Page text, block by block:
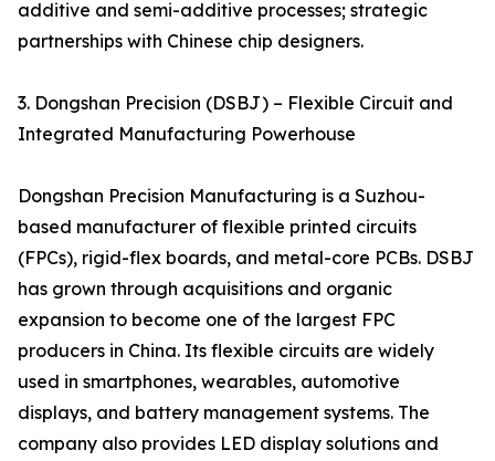
additive and semi-additive processes; strategic
partnerships with Chinese chip designers.
3. Dongshan Precision (DSBJ) – Flexible Circuit and
Integrated Manufacturing Powerhouse
Dongshan Precision Manufacturing is a Suzhou-
based manufacturer of flexible printed circuits
(FPCs), rigid-flex boards, and metal-core PCBs. DSBJ
has grown through acquisitions and organic
expansion to become one of the largest FPC
producers in China. Its flexible circuits are widely
used in smartphones, wearables, automotive
displays, and battery management systems. The
company also provides LED display solutions and